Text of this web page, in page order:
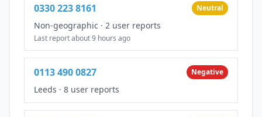
0330 223 8161 Neutral
Non-geographic · 2 user reports
Last report about 9 hours ago
0113 490 0827 Negative
Leeds · 8 user reports